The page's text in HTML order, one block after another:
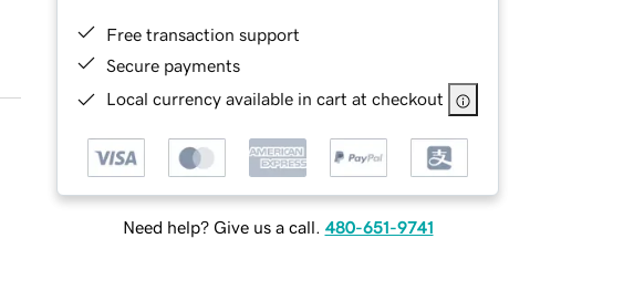
Free transaction support
Secure payments
Local currency available in cart at checkout
Need help? Give us a call. 480-651-9741